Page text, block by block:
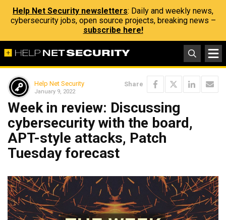
Help Net Security newsletters: Daily and weekly news,
cybersecurity jobs, open source projects, breaking news –
subscribe here!
Help Net Security
January 9, 2022
Share
Week in review: Discussing
cybersecurity with the board,
APT-style attacks, Patch
Tuesday forecast